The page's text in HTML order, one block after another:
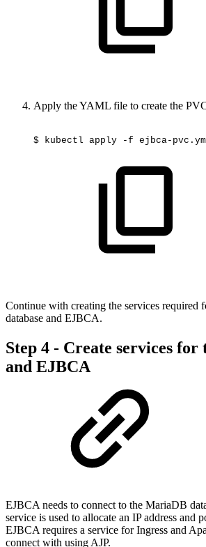
Apply the YAML file to create the
$ kubectl apply -f ejbca-
Continue with creating the services required
database and EJBCA.
Step 4 - Create services for
and EJBCA
EJBCA needs to connect to the MariaDB
service is used to allocate an IP address and
EJBCA requires a service for Ingress and
connect with using AJP.